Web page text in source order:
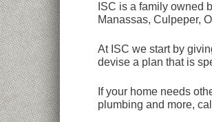
ISC is a family owned
Manassas, Culpeper,
At ISC we start by
devise a plan that is
If your home needs
plumbing and more,